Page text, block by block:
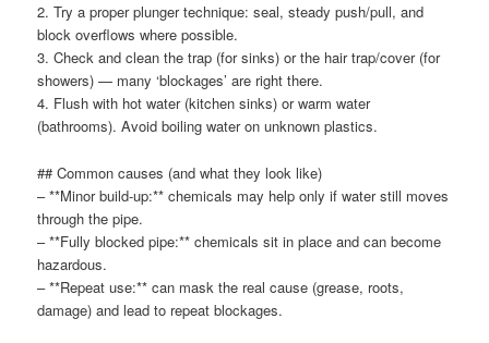
2. Try a proper plunger technique: seal, steady push/pull, and
block overflows where possible.
3. Check and clean the trap (for sinks) or the hair trap/cover (for
showers) — many ‘blockages’ are right there.
4. Flush with hot water (kitchen sinks) or warm water
(bathrooms). Avoid boiling water on unknown plastics.
## Common causes (and what they look like)
– **Minor build-up:** chemicals may help only if water still moves
through the pipe.
– **Fully blocked pipe:** chemicals sit in place and can become
hazardous.
– **Repeat use:** can mask the real cause (grease, roots,
damage) and lead to repeat blockages.